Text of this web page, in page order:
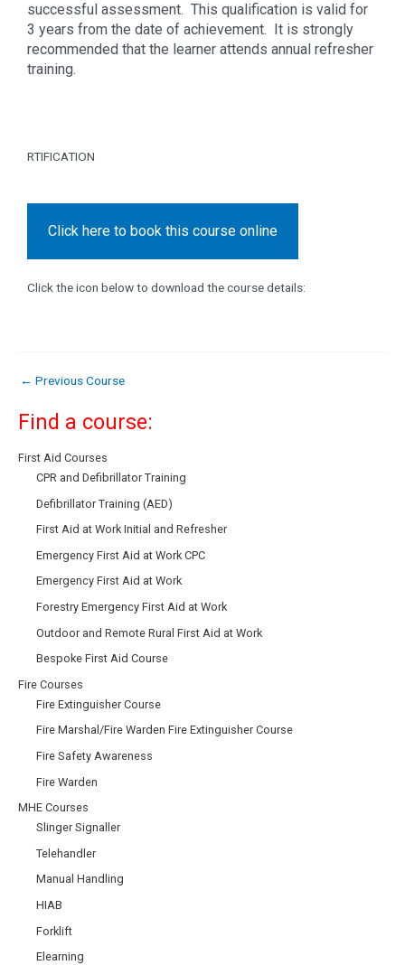
Find a course:
First Aid Courses
CPR and Defibrillator Training
Defibrillator Training (AED)
First Aid at Work Initial and Refresher
Emergency First Aid at Work CPC
Emergency First Aid at Work
Forestry Emergency First Aid at Work
Outdoor and Remote Rural First Aid at Work
Bespoke First Aid Course
Fire Courses
Fire Extinguisher Course
Fire Marshal/Fire Warden Fire Extinguisher Course
Fire Safety Awareness
Fire Warden
MHE Courses
Slinger Signaller
Telehandler
Manual Handling
HIAB
Forklift
Elearning
successful assessment. This qualification is valid for
3 years from the date of achievement. It is strongly
recommended that the learner attends annual refresher
training.
RTIFICATION
Click here to book this course online
Click the icon below to download the course details:
← Previous Course